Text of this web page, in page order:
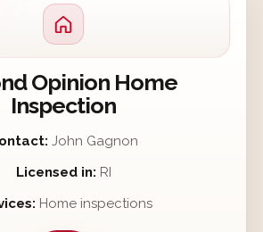
Opinion Home
Inspection
John Gagnon
Licensed in: RI
Home inspections